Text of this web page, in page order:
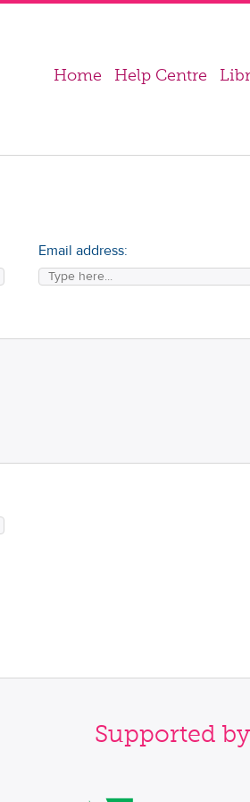
Home Help Centre
Email address:
Supported by